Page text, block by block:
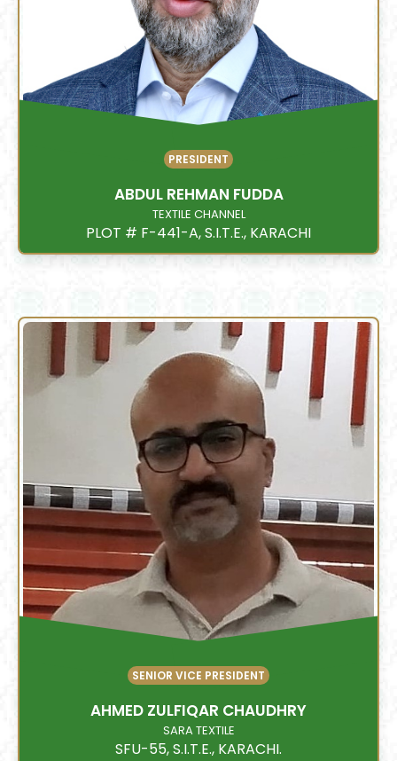
PRESIDENT
ABDUL REHMAN FUDDA
TEXTILE CHANNEL
PLOT # F-441-A, S.I.T.E., KARACHI
SENIOR VICE PRESIDENT
AHMED ZULFIQAR CHAUDHRY
SARA TEXTILE
SFU-55, S.I.T.E., KARACHI.